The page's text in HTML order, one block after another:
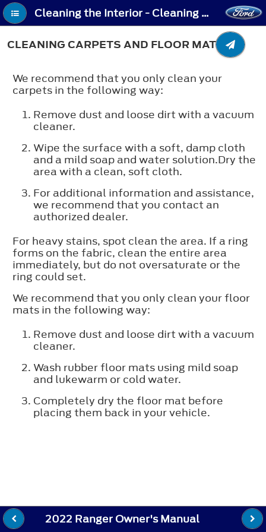
Cleaning the Interior - Cleaning Carpets and Floor Mats
CLEANING CARPETS AND FLOOR MATS
We recommend that you only clean your
carpets in the following way:
Remove dust and loose dirt with a vacuum
cleaner.
Wipe the surface with a soft, damp cloth
and a mild soap and water solution.Dry the
area with a clean, soft cloth.
For additional information and assistance,
we recommend that you contact an
authorized dealer.
For heavy stains, spot clean the area. If a ring
forms on the fabric, clean the entire area
immediately, but do not oversaturate or the
ring could set.
We recommend that you only clean your floor
mats in the following way:
Remove dust and loose dirt with a vacuum
cleaner.
Wash rubber floor mats using mild soap
and lukewarm or cold water.
Completely dry the floor mat before
placing them back in your vehicle.
2022 Ranger Owner's Manual